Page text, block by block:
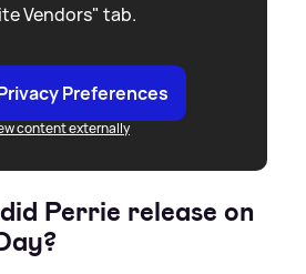
Vendors" tab.
Preferences
content externally
Perrie release on